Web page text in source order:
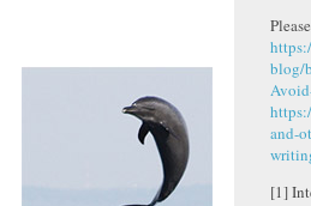
blog/
and-
[1]